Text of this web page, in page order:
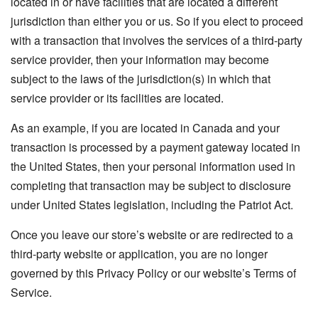
jurisdiction than either you or us. So if you elect to proceed
with a transaction that involves the services of a third-party
service provider, then your information may become
subject to the laws of the jurisdiction(s) in which that
service provider or its facilities are located.
As an example, if you are located in Canada and your
transaction is processed by a payment gateway located in
the United States, then your personal information used in
completing that transaction may be subject to disclosure
under United States legislation, including the Patriot Act.
Once you leave our store’s website or are redirected to a
third-party website or application, you are no longer
governed by this Privacy Policy or our website’s Terms of
Service.